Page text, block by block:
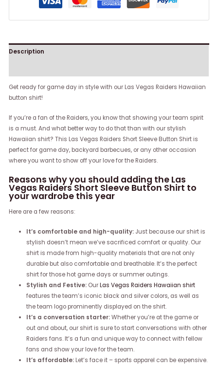
Description
Get ready for game day in style with our Las Vegas Raiders Hawaiian
button shirt!
If you’re a fan of the Raiders, you know that showing your team spirit
is a must. And what better way to do that than with our stylish
Hawaiian shirt? This Las Vegas Raiders Short Sleeve Button Shirt is
perfect for game day, backyard barbecues, or any other occasion
where you want to show off your love for the Raiders.
Reasons why you should adding the Las
Vegas Raiders Short Sleeve Button Shirt to
your wardrobe this year
Here are a few reasons:
It’s comfortable and high-quality:Just because our shirt is
stylish doesn’t mean we’ve sacrificed comfort or quality. Our
shirt is made from high-quality materials that are not only
durable but also comfortable and breathable. It’s the perfect
shirt for those hot game days or summer outings.
Stylish and Festive:OurLas Vegas Raiders Hawaiian shirt
features the team’s iconic black and silver colors, as well as
the team logo prominently displayed on the shirt.
It’s a conversation starter:Whether you’re at the game or
out and about, our shirt is sure to start conversations with other
Raiders fans. It’s a fun and unique way to connect with fellow
fans and show your love for the team.
It’s affordable:Let’s face it – sports apparel can be expensive.